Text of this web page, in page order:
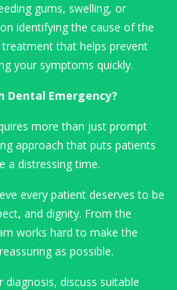
gums, swelling, or
identifying the cause of the
that helps prevent
your symptoms quickly.
Dental Emergency?
more than just prompt
approach that puts patients
a distressing time.
every patient deserves to be
and dignity. From the
works hard to make the
as possible.
discuss suitable